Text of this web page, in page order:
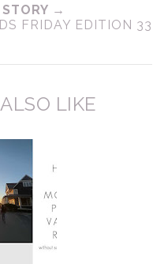
→
FRIDAY EDITION 33
LIKE